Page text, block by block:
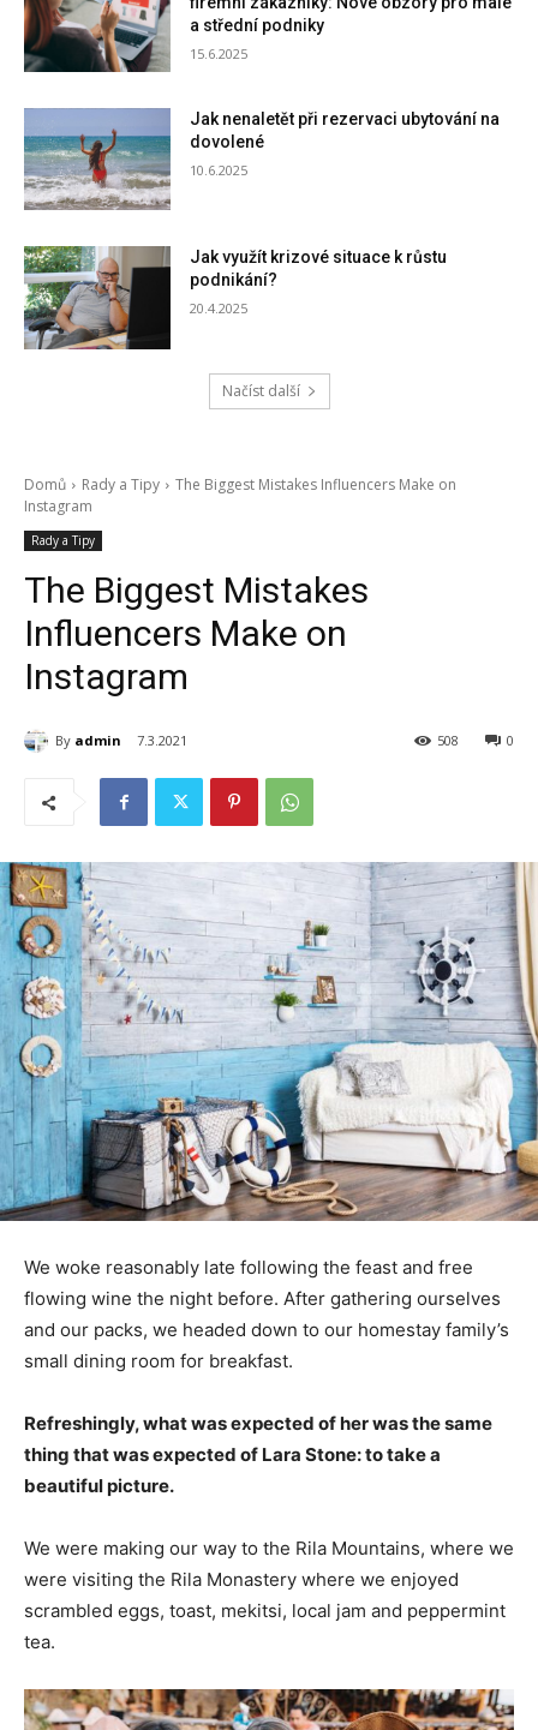
a střední podniky
15.6.2025
Jak nenaletět při rezervaci ubytování na
dovolené
10.6.2025
Jak využít krizové situace k růstu
podnikání?
20.4.2025
Načíst další